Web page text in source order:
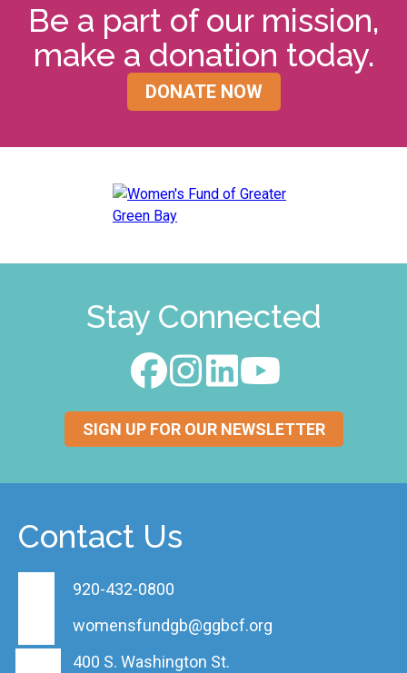
Be a part of our mission,
make a donation today.
DONATE NOW
Stay Connected
SIGN UP FOR OUR NEWSLETTER
Contact Us
920-432-0800
womensfundgb@ggbcf.org
400 S. Washington St.